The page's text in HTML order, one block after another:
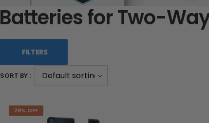
Batteries for Two-
FILTERS
SORT BY :
29% OFF